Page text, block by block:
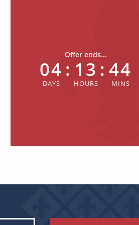
Offer ends...
04 : 13 : 44